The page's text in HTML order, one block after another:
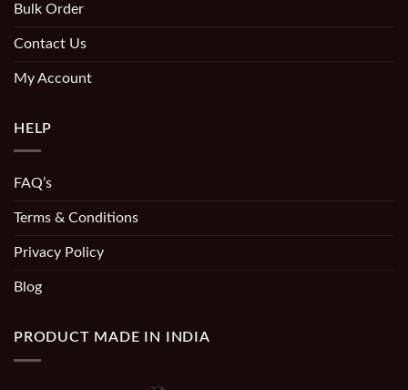
Bulk Order
Contact Us
My Account
HELP
FAQ’s
Terms & Conditions
Privacy Policy
Blog
PRODUCT MADE IN INDIA